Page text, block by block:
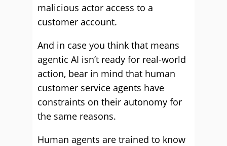
malicious actor access to a
customer account.
And in case you think that means
agentic AI isn’t ready for real-world
action, bear in mind that human
customer service agents have
constraints on their autonomy for
the same reasons.
Human agents are trained to know